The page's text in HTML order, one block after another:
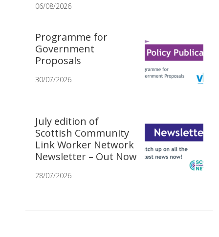
06/08/2026
Programme for
Government
Proposals
30/07/2026
July edition of
Scottish Community
Link Worker Network
Newsletter – Out Now
28/07/2026